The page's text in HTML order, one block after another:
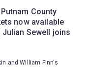
County
now available
Sewell joins
and William Finn's